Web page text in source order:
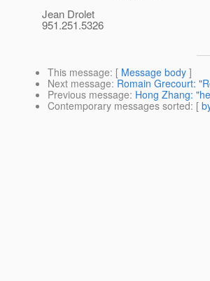
Jean Drolet
951.251.5326
This message: [ Message body ]
Next message: Romain Grecourt:
Previous message: Hong Zhang:
Contemporary messages sorted: [